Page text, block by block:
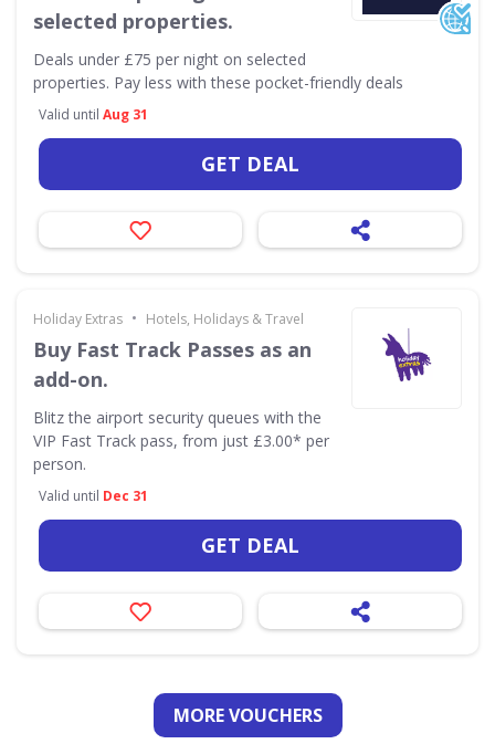
selected properties.
Deals under £75 per night on selected
properties. Pay less with these pocket-friendly deals
Valid until Aug 31
GET DEAL
Holiday Extras • Hotels, Holidays & Travel
Buy Fast Track Passes as an
add-on.
Blitz the airport security queues with the
VIP Fast Track pass, from just £3.00* per
person.
Valid until Dec 31
GET DEAL
MORE VOUCHERS